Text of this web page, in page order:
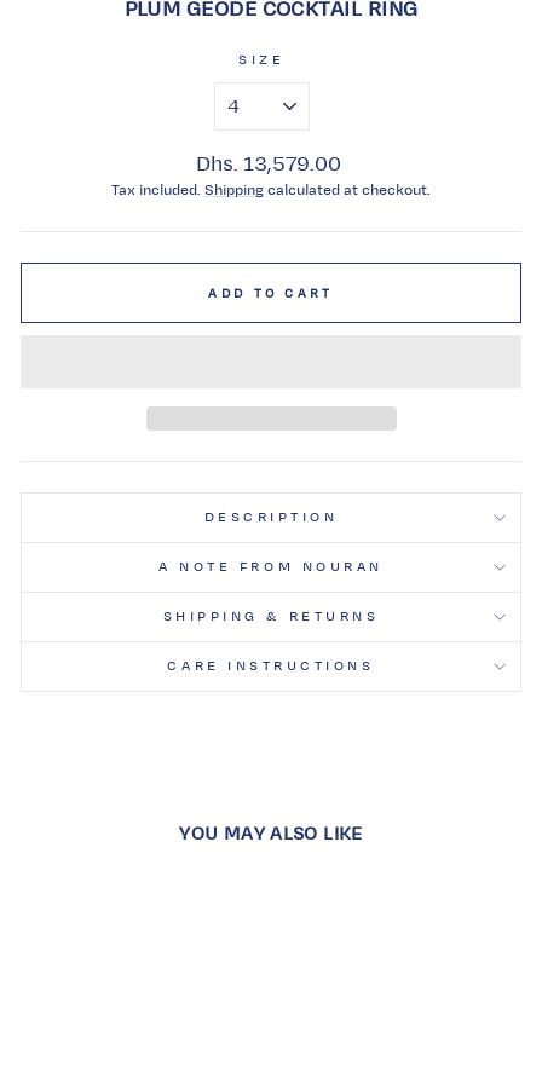
PLUM GEODE COCKTAIL RING
SIZE
Regular
price
Dhs. 13,579.00
Tax included. Shipping calculated at checkout.
ADD TO CART
DESCRIPTION
A NOTE FROM NOURAN
SHIPPING & RETURNS
CARE INSTRUCTIONS
YOU MAY ALSO LIKE